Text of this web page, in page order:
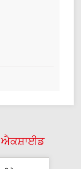
ਐਕਸ਼ਾਈਡ